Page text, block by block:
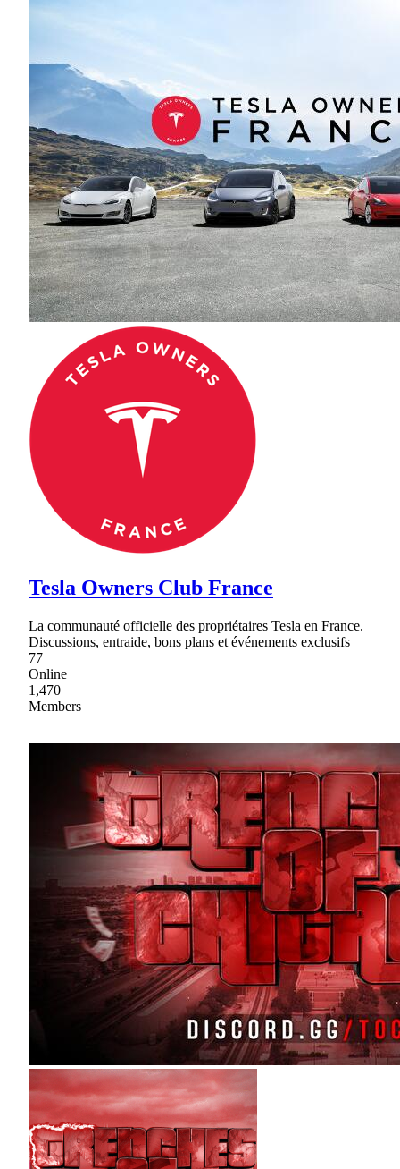
Tesla Owners Club France
La communauté officielle des propriétaires Tesla en France.
Discussions, entraide, bons plans et événements exclusifs
77
Online
1,470
Members